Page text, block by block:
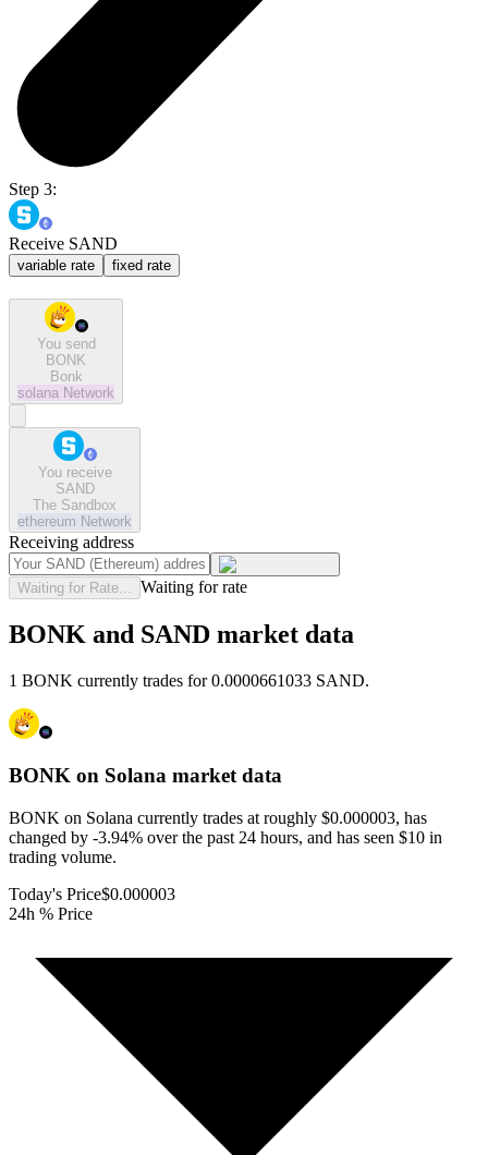
Step 3:
Receive SAND
variable rate fixed rate
You send
BONK
Bonk
solana Network
You receive
SAND
The Sandbox
ethereum Network
Receiving address
Waiting for Rate... Waiting for rate
BONK and SAND market data
1 BONK currently trades for 0.0000661033 SAND.
BONK on Solana market data
BONK on Solana currently trades at roughly $0.000003, has
changed by -3.94% over the past 24 hours, and has seen $10 in
trading volume.
Today's Price$0.000003
24h % Price